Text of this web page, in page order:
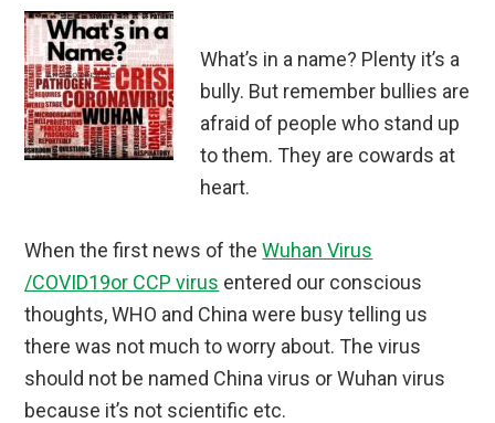
What’s in a name? Plenty it’s a
bully. But remember bullies are
afraid of people who stand up
to them. They are cowards at
heart.
When the first news of theWuhan Virus
/COVID19or CCP virus entered our conscious
thoughts, WHO and China were busy telling us
there was not much to worry about. The virus
should not be named China virus or Wuhan virus
because it’s not scientific etc.